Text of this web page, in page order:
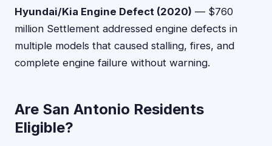
Hyundai/Kia Engine Defect (2020) — $760
million Settlement addressed engine defects in
multiple models that caused stalling, fires, and
complete engine failure without warning.
Are San Antonio Residents
Eligible?